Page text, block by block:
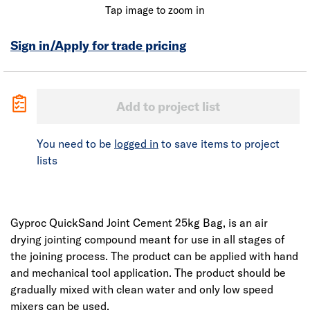
Tap image to zoom in
Sign in/Apply for trade pricing
Add to project list
You need to be logged in to save items to project
lists
Gyproc QuickSand Joint Cement 25kg Bag, is an air
drying jointing compound meant for use in all stages of
the joining process. The product can be applied with hand
and mechanical tool application. The product should be
gradually mixed with clean water and only low speed
mixers can be used.